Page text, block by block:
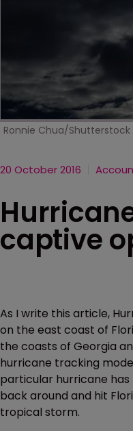
Ronnie Chua/Shutterstock
20 October 2016
captive
As I write this article,
on the east coast of
the coasts of Georgia
hurricane tracking
particular hurricane
back around and hit
tropical storm.